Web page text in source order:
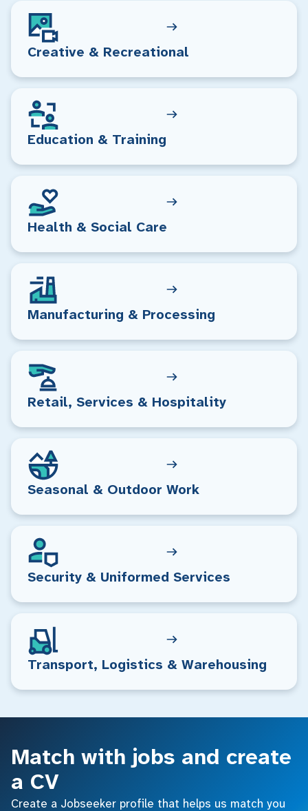
Creative & Recreational
Education & Training
Health & Social Care
Manufacturing & Processing
Retail, Services & Hospitality
Seasonal & Outdoor Work
Security & Uniformed Services
Transport, Logistics & Warehousing
Match with jobs and create
a CV
Create a Jobseeker profile that helps us match you